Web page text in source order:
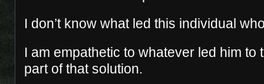
I don’t know what led this individual
I am empathetic to whatever led him to
part of that solution.